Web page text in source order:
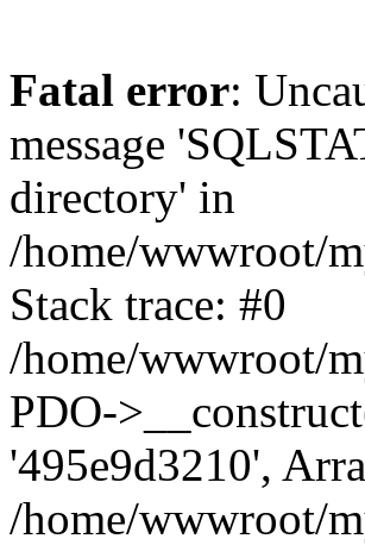
Fatal error:
message
directory' in
/home/wwwroot/
Stack trace: #0
/home/wwwroot/
PDO-
'495e9d3210',
/home/wwwroot/